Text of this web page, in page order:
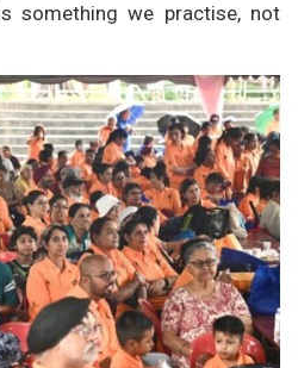
something we practise, not